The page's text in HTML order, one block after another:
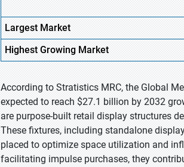
Largest Market
HighestGrowing Market
According to Stratistics MRC, the Global
expected to reach $27.1 billion by 2032
are purpose-built retail display structures
These fixtures, including standalone
placed to optimize space utilization and
facilitating impulse purchases, they